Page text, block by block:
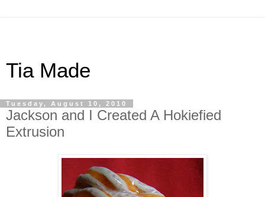
Tia Made
Tuesday, August 10, 2010
Jackson and I Created A Hokiefied
Extrusion